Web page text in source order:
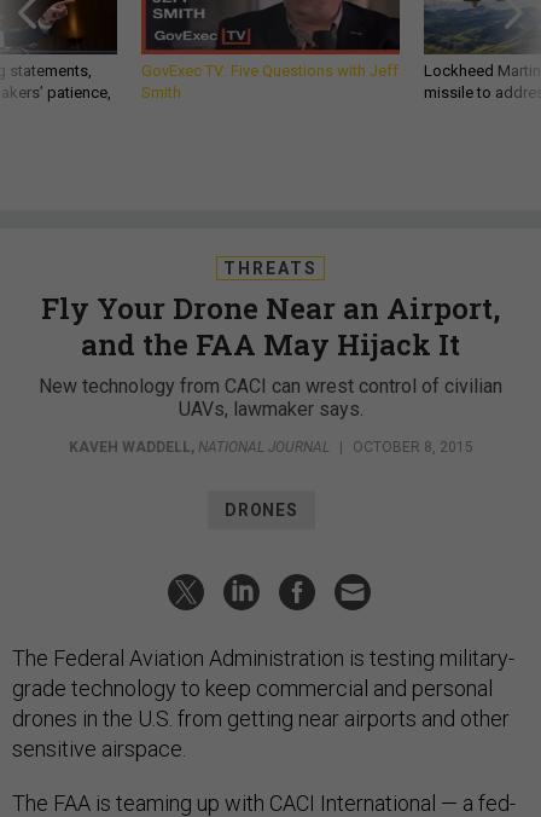
statements,
patience,
GovExec TV: Five Questions with Jeff
Smith
Lockheed
missile to
THREATS
Fly Your Drone Near an Airport,
and the FAA May Hijack It
New technology from CACI can wrest control of civilian
UAVs, lawmaker says.
KAVEH WADDELL, NATIONAL JOURNAL OCTOBER 8, 2015
DRONES
The Fed­er­al Avi­ation Ad­min­is­tra­tion is test­ing mil­it­ary-
grade tech­no­logy to keep com­mer­cial and per­son­al
drones in the U.S. from get­ting near air­ports and oth­er
sens­it­ive air­space.
The FAA is team­ing up with CACI In­ter­na­tion­al — a fed­